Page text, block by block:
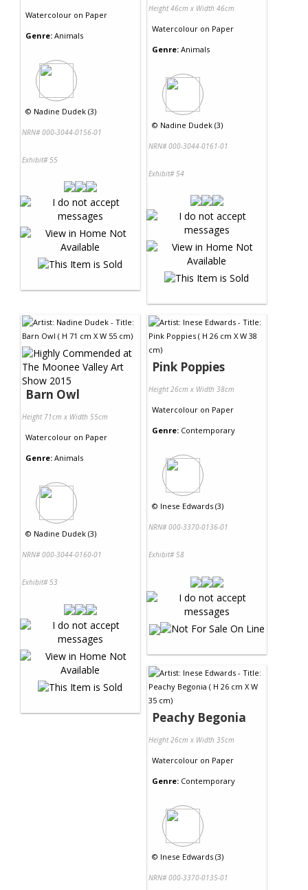
Watercolour on Paper
Genre: Animals
© Nadine Dudek (3)
NRN# 000-3044-0156-01
Exhibit# 55
Height 46cm x Width 46cm
Watercolour on Paper
Genre: Animals
© Nadine Dudek (3)
NRN# 000-3044-0161-01
Exhibit# 54
Barn Owl
Height 71cm x Width 55cm
Watercolour on Paper
Genre: Animals
© Nadine Dudek (3)
NRN# 000-3044-0160-01
Exhibit# 53
Pink Poppies
Height 26cm x Width 38cm
Watercolour on Paper
Genre: Contemporary
© Inese Edwards (3)
NRN# 000-3370-0136-01
Exhibit# 58
Peachy Begonia
Height 26cm x Width 35cm
Watercolour on Paper
Genre: Contemporary
© Inese Edwards (3)
NRN# 000-3370-0135-01